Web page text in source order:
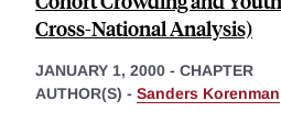
Cross-National Analysis)
JANUARY 1, 2000 - CHAPTER
AUTHOR(S) - Sanders Korenman